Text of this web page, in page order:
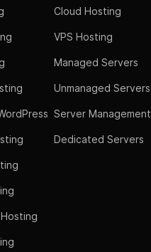
Cloud Hosting
VPS Hosting
Managed Servers
Unmanaged Servers
Server Management
Dedicated Servers